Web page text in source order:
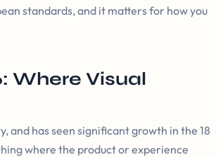
standards, and it matters for how you
Where Visual
and has seen significant growth in the 18
where the product or experience